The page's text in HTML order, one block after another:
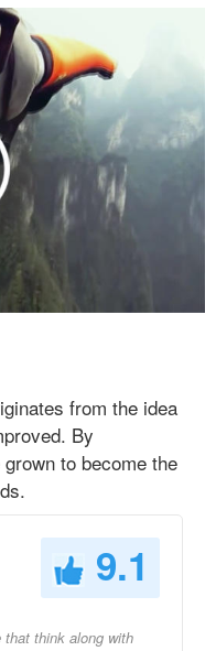
from the idea
By
to become the
9.1
think along with